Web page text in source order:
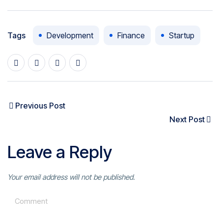
Tags Development Finance Startup
Previous Post
Next Post
Leave a Reply
Your email address will not be published.